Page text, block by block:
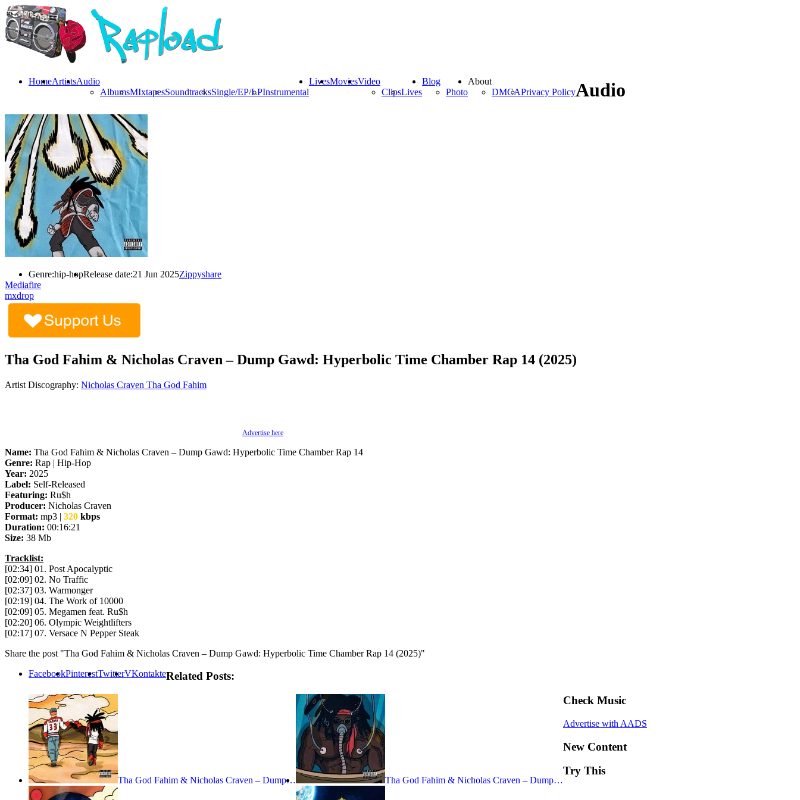
HomeArtistsAudio
AlbumsMIxtapesSoundtracksSingle/EP/LPInstrumental
LivesMoviesVideo
ClipsLives
Blog
Photo
About
DMCAPrivacy PolicyAudio
Genre:hip-hopRelease date:21 Jun 2025Zippyshare
Mediafire
mxdrop
Tha God Fahim & Nicholas Craven – Dump Gawd: Hyperbolic Time Chamber Rap 14 (2025)
Artist Discography: Nicholas Craven Tha God Fahim
Advertise here
Name: Tha God Fahim & Nicholas Craven – Dump Gawd: Hyperbolic Time Chamber Rap 14
Genre: Rap | Hip-Hop
Year: 2025
Label: Self-Released
Featuring: Ru$h
Producer: Nicholas Craven
Format: mp3 | 320 kbps
Duration: 00:16:21
Size: 38 Mb
Tracklist:
[02:34] 01. Post Apocalyptic
[02:09] 02. No Traffic
[02:37] 03. Warmonger
[02:19] 04. The Work of 10000
[02:09] 05. Megamen feat. Ru$h
[02:20] 06. Olympic Weightlifters
[02:17] 07. Versace N Pepper Steak
Share the post "Tha God Fahim & Nicholas Craven – Dump Gawd: Hyperbolic Time Chamber Rap 14 (2025)"
FacebookPinterestTwitterVKontakteRelated Posts:
Tha God Fahim & Nicholas Craven – Dump… Tha God Fahim & Nicholas Craven – Dump…
Check Music
Advertise with AADS
New Content
Try This